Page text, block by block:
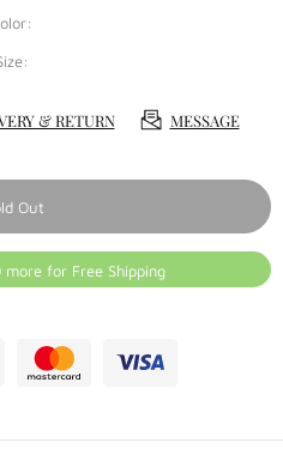
& RETURN MESSAGE
Out
more for Free Shipping